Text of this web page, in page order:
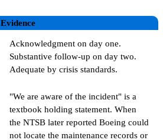
Evidence
Acknowledgment on day one.
Substantive follow-up on day two.
Adequate by crisis standards.
"We are aware of the incident" is a
textbook holding statement. When
the NTSB later reported Boeing could
not locate the maintenance records or